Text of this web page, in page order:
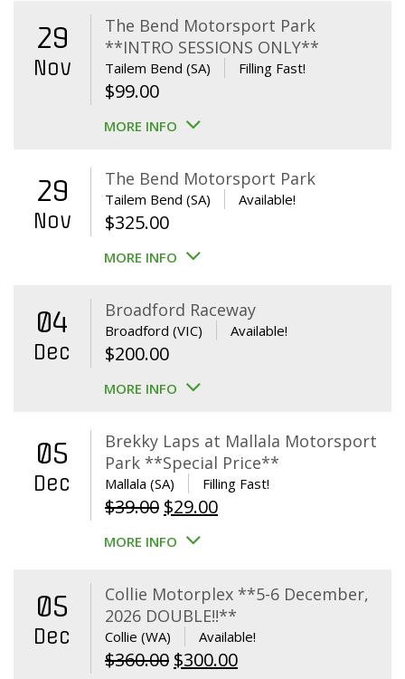
29
Nov
The Bend Motorsport Park
**INTRO SESSIONS ONLY**
Tailem Bend (SA) Filling Fast!
$99.00
MORE INFO
29
Nov
The Bend Motorsport Park
Tailem Bend (SA) Available!
$325.00
MORE INFO
04
Dec
Broadford Raceway
Broadford (VIC) Available!
$200.00
MORE INFO
05
Dec
Brekky Laps at Mallala Motorsport
Park **Special Price**
Mallala (SA) Filling Fast!
$39.00 Original
price
$39.00.
$29.00Current
$29.00.
MORE INFO
05
Dec
Collie Motorplex **5-6 December,
2026 DOUBLE!!**
Collie (WA) Available!
$360.00 Original
$300.00Current